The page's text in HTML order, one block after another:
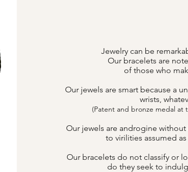
Jewelry can be
Our bracelets are
of those who
Our jewels are smart because a
wrists,
(Patent and bronze medal at
Our jewels are androgine
to virilities assumed
Our bracelets do not classify or
do they seek to